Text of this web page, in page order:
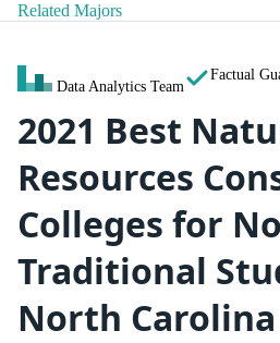
Related Majors
Data Analytics Team
Factual
2021 Best
Resources
Colleges for
Traditional
North Carolina